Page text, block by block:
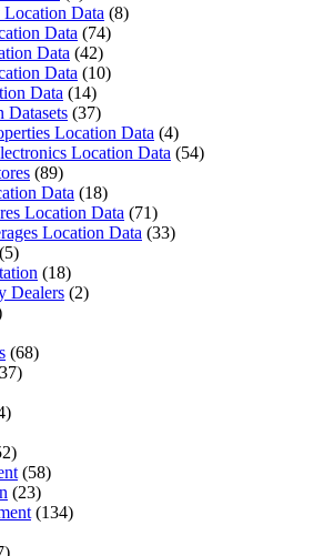
Data (8)
Data (74)
Data (42)
Data (10)
Data (14)
Datasets (37)
Location Data (4)
Location Data (54)
(89)
Data (18)
Location Data (71)
Location Data (33)
(5)
(18)
Dealers (2)
(68)
(58)
(23)
(134)